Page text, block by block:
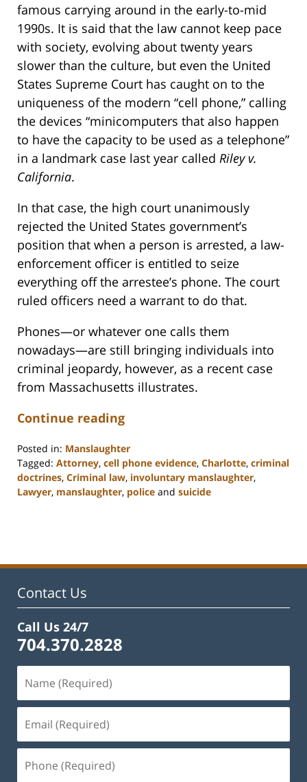
famous carrying around in the early-to-mid
1990s. It is said that the law cannot keep pace
with society, evolving about twenty years
slower than the culture, but even the United
States Supreme Court has caught on to the
uniqueness of the modern “cell phone,” calling
the devices “minicomputers that also happen
to have the capacity to be used as a telephone”
in a landmark case last year called Riley v.
California.
In that case, the high court unanimously
rejected the United States government’s
position that when a person is arrested, a law-
enforcement officer is entitled to seize
everything off the arrestee’s phone. The court
ruled officers need a warrant to do that.
Phones—or whatever one calls them
nowadays—are still bringing individuals into
criminal jeopardy, however, as a recent case
from Massachusetts illustrates.
Continue reading
Posted in: Manslaughter
Tagged: Attorney, cell phone evidence, Charlotte, criminal
doctrines, Criminal law, involuntary manslaughter,
Lawyer, manslaughter, police and suicide
12:12
Contact Us
Call Us 24/7
704.370.2828